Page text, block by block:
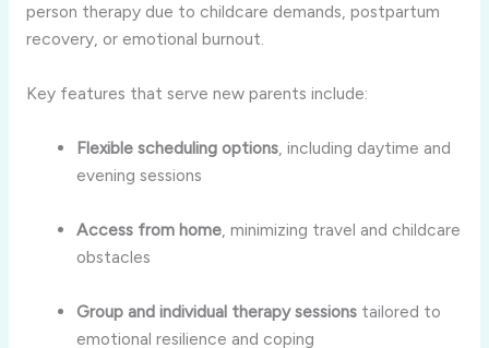
person therapy due to childcare demands, postpartum
recovery, or emotional burnout.
Key features that serve new parents include:
Flexible scheduling options, including daytime and
evening sessions
Access from home , minimizing travel and childcare
obstacles
Group and individual therapy sessions tailored to
emotional resilience and coping